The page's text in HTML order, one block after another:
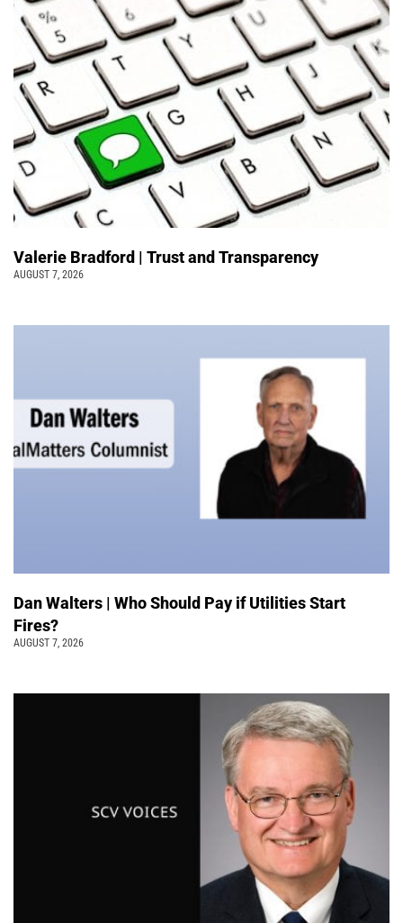
Valerie Bradford | Trust and Transparency
AUGUST 7, 2026
Dan Walters | Who Should Pay if Utilities Start
Fires?
AUGUST 7, 2026